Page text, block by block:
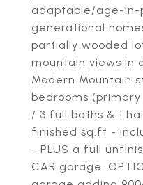
adaptable/age-
generational
partially wooded
mountain views in
Modern Mountain
bedrooms
/ 3 full baths & 1
finished sq.ft -
- PLUS a full
CAR garage.